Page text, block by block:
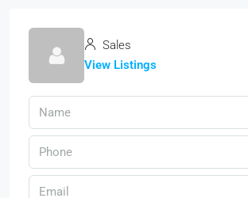
Sales
View Listings